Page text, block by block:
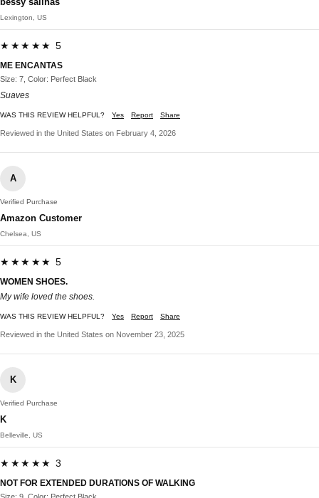
Lexington, US
★★★★★ 5
ME ENCANTAS
Size: 7, Color: Perfect Black
Suaves
WAS THIS REVIEW HELPFUL? Yes Report Share
Reviewed in the United States on February 4, 2026
A
Verified Purchase
Amazon Customer
Chelsea, US
★★★★★ 5
WOMEN SHOES.
My wife loved the shoes.
WAS THIS REVIEW HELPFUL? Yes Report Share
Reviewed in the United States on November 23, 2025
K
Verified Purchase
K
Belleville, US
★★★★★ 3
NOT FOR EXTENDED DURATIONS OF WALKING